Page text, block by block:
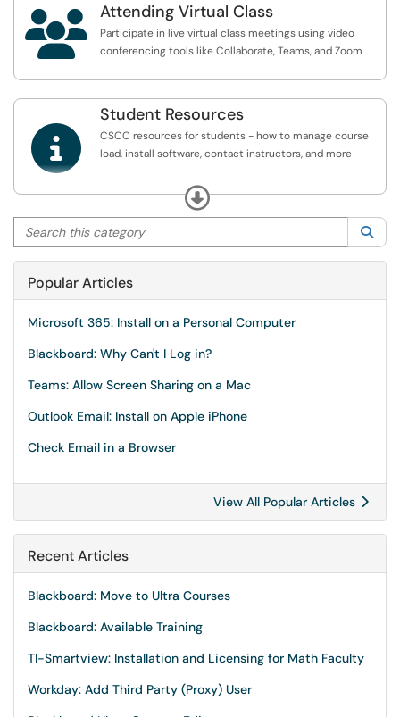
 Attending Virtual Class
Participate in live virtual class meetings using video
conferencing tools like Collaborate, Teams, and Zoom

Student Resources
CSCC resources for students - how to manage course
load, install software, contact instructors, and more
** Be sure to Sign In using the link in the upper right to
view all available articles **
Expand
Search this category
Popular Articles
Microsoft 365: Install on a Personal Computer
Blackboard: Why Can't I Log in?
Teams: Allow Screen Sharing on a Mac
Outlook Email: Install on Apple iPhone
Check Email in a Browser
View All Popular Articles
Recent Articles
Blackboard: Move to Ultra Courses
Blackboard: Available Training
TI-Smartview: Installation and Licensing for Math Faculty
Workday: Add Third Party (Proxy) User